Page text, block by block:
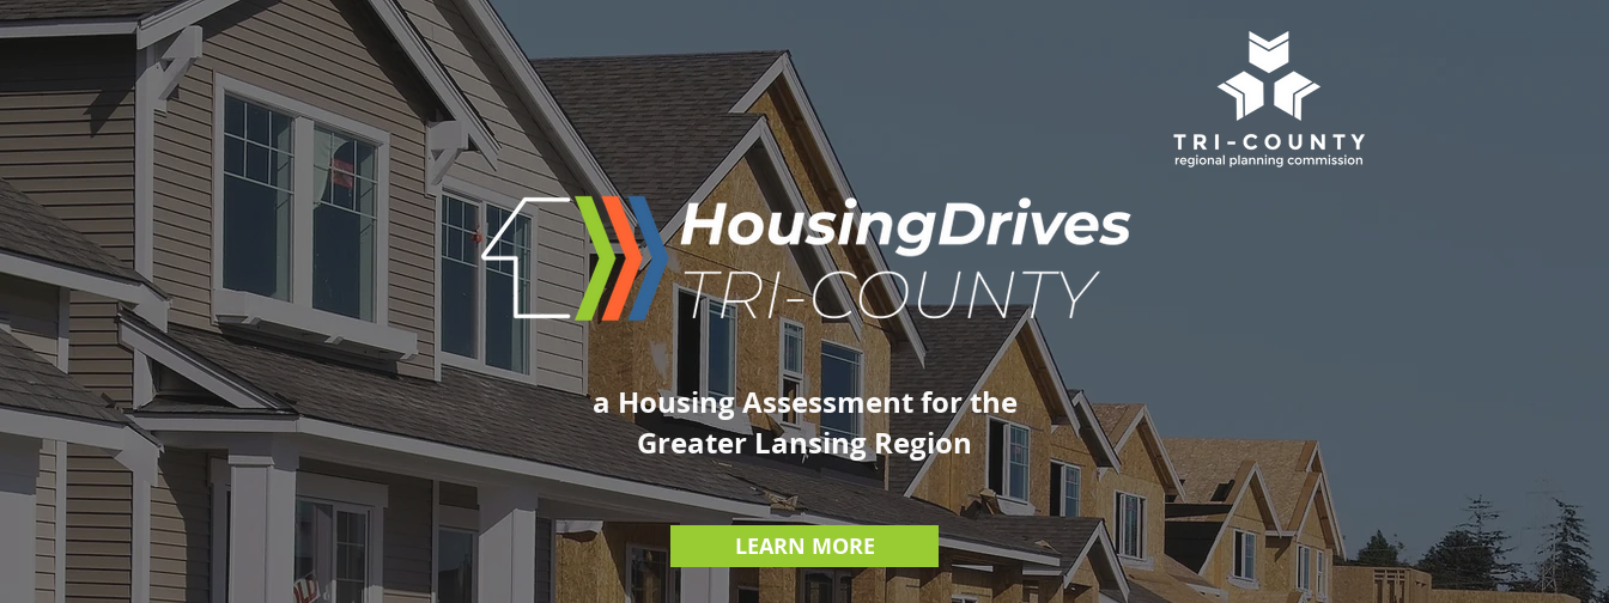
a Housing Assessment for the
Greater Lansing Region
LEARN MORE